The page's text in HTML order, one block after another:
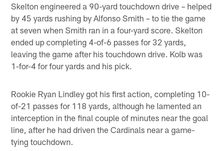
Skelton engineered a 90-yard touchdown drive – helped
by 45 yards rushing by Alfonso Smith – to tie the game
at seven when Smith ran in a four-yard score. Skelton
ended up completing 4-of-6 passes for 32 yards,
leaving the game after his touchdown drive. Kolb was
1-for-4 for four yards and his pick.
Rookie Ryan Lindley got his first action, completing 10-
of-21 passes for 118 yards, although he lamented an
interception in the final couple of minutes near the goal
line, after he had driven the Cardinals near a game-
tying touchdown.